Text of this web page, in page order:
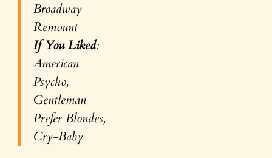
Broadway
Remount
If You Liked:
American
Psycho,
Gentleman
Prefer Blondes,
Cry-Baby